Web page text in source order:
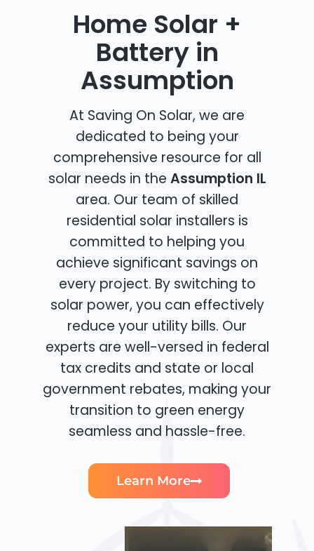
Home Solar +
Battery in
Assumption
At Saving On Solar, we are
dedicated to being your
comprehensive resource for all
solar needs in the Assumption IL
area. Our team of skilled
residential solar installers is
committed to helping you
achieve significant savings on
every project. By switching to
solar power, you can effectively
reduce your utility bills. Our
experts are well-versed in federal
tax credits and state or local
government rebates, making your
transition to green energy
seamless and hassle-free.
Learn More